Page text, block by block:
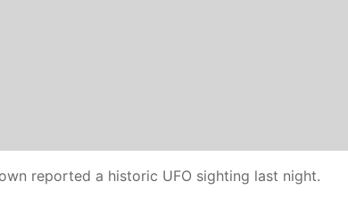
reported a historic UFO sighting last night.